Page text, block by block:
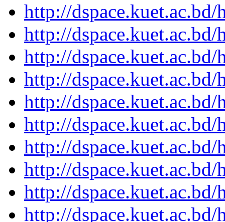
http://
http://
http://
http://
http://
http://
http://
http://
http://
http://